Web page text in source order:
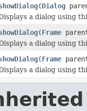
(Dialog
a dialog using
(Frame
a dialog using
(Frame
a dialog using